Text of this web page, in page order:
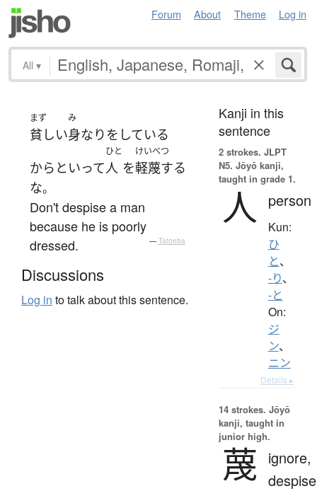
Forum About Theme Log in
All ▾
まず
貧しい
み
身なり を している
からといって
ひと
人 を
けいべつ
軽蔑する
な。
Don't despise a man
because he is poorly
dressed.
— Tatoeba
Discussions
Log in to talk about this sentence.
Kanji in this
sentence
2 strokes. JLPT
N5. Jōyō kanji,
taught in grade 1.
人 person
Kun:
ひ
と、
-り、
-と
On:
ジ
ン、
ニン
Details ▸
14 strokes. Jōyō
kanji, taught in
junior high.
蔑
ignore,